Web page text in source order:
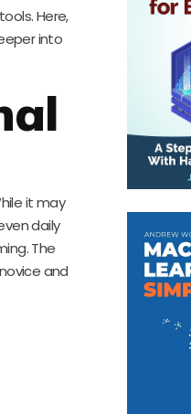
Here,
into
it may
daily
The
and